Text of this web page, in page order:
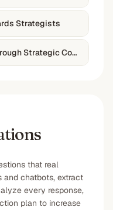
Strategists
Strategic Content
that real
and chatbots, extract
every response,
plan to increase